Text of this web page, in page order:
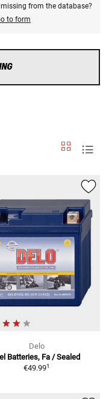
from the database?
to form
Delo
Batteries, Fa / Sealed
€49.991